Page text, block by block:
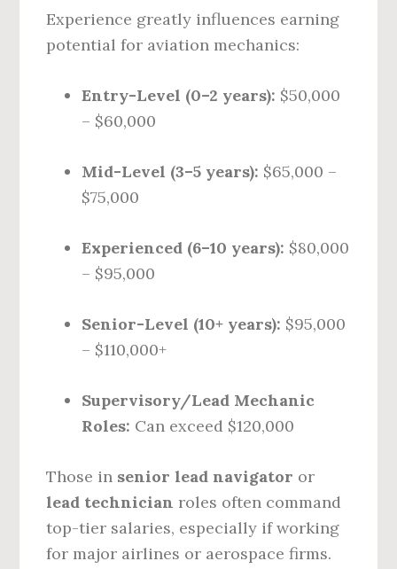
Experience greatly influences earning
potential for aviation mechanics:
Entry-Level (0–2 years): $50,000
– $60,000
Mid-Level (3–5 years): $65,000 –
$75,000
Experienced (6–10 years): $80,000
– $95,000
Senior-Level (10+ years): $95,000
– $110,000+
Supervisory/Lead Mechanic
Roles: Can exceed $120,000
Those in senior lead navigator or
lead technician roles often command
top-tier salaries, especially if working
for major airlines or aerospace firms.